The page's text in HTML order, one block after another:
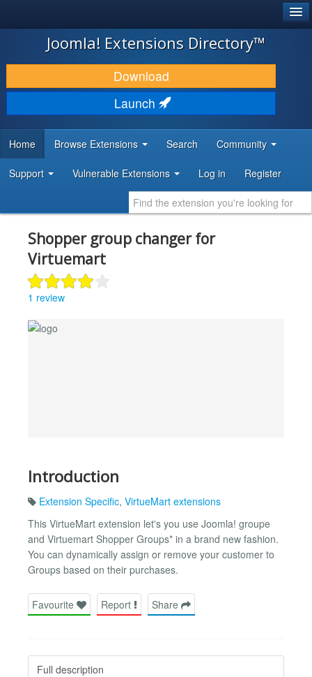
JOOMLA!
DOWNLOAD & EXTEND
DISCOVER & LEARN
DEVELOPER RESOURCES
Joomla! Extensions Directory™
Download
Launch
Home Browse Extensions Search Community
Support Vulnerable Extensions Log in Register
Shopper group changer for
Virtuemart
1 review
Introduction
Extension Specific, VirtueMart extensions
This VirtueMart extension let's you use Joomla! groupe
and Virtuemart Shopper Groups* in a brand new fashion.
You can dynamically assign or remove your customer to
Groups based on their purchases.
Favourite Report Share
Full description